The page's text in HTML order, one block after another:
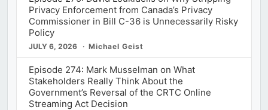
Privacy Enforcement from Canada’s Privacy
Commissioner in Bill C-36 is Unnecessarily Risky
Policy
JULY 6, 2026 Michael Geist
Episode 274: Mark Musselman on What
Stakeholders Really Think About the
Government’s Reversal of the CRTC Online
Streaming Act Decision